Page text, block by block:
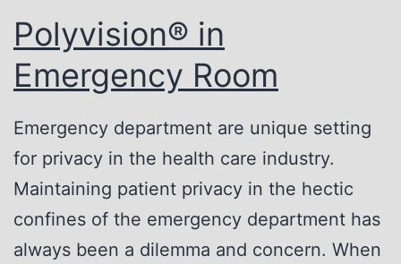
Polyvision® in
Emergency Room
Emergency department are unique setting
for privacy in the health care industry.
Maintaining patient privacy in the hectic
confines of the emergency department has
always been a dilemma and concern. When